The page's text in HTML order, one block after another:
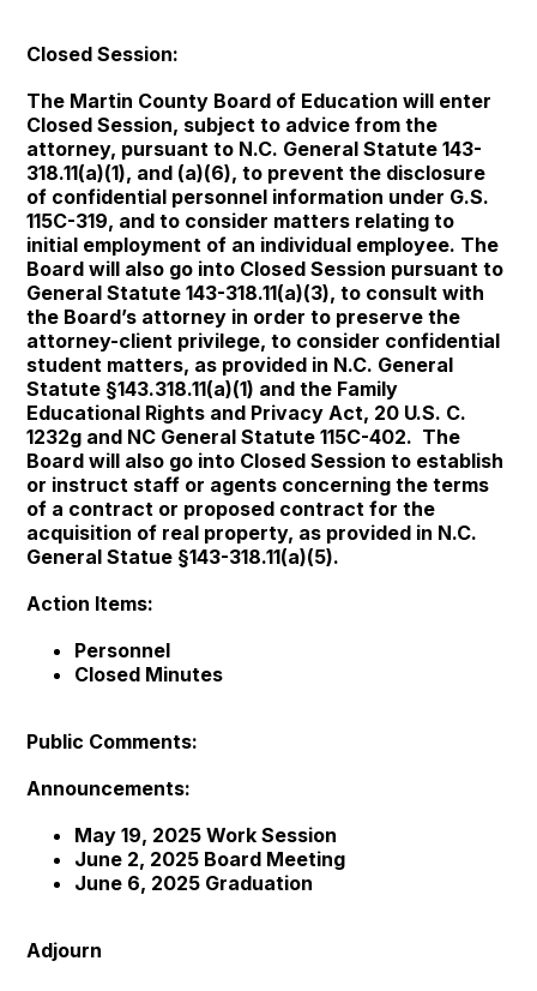
Closed Session:
The Martin County Board of Education will enter
Closed Session, subject to advice from the
attorney, pursuant to N.C. General Statute 143-
318.11(a)(1), and (a)(6), to prevent the disclosure
of confidential personnel information under G.S.
115C-319, and to consider matters relating to
initial employment of an individual employee. The
Board will also go into Closed Session pursuant to
General Statute 143-318.11(a)(3), to consult with
the Board’s attorney in order to preserve the
attorney-client privilege, to consider confidential
student matters, as provided in N.C. General
Statute §143.318.11(a)(1) and the Family
Educational Rights and Privacy Act, 20 U.S. C.
1232g and NC General Statute 115C-402. The
Board will also go into Closed Session to establish
or instruct staff or agents concerning the terms
of a contract or proposed contract for the
acquisition of real property, as provided in N.C.
General Statue §143-318.11(a)(5).
Action Items:
Personnel
Closed Minutes
Public Comments:
Announcements:
May 19, 2025 Work Session
June 2, 2025 Board Meeting
June 6, 2025 Graduation
Adjourn